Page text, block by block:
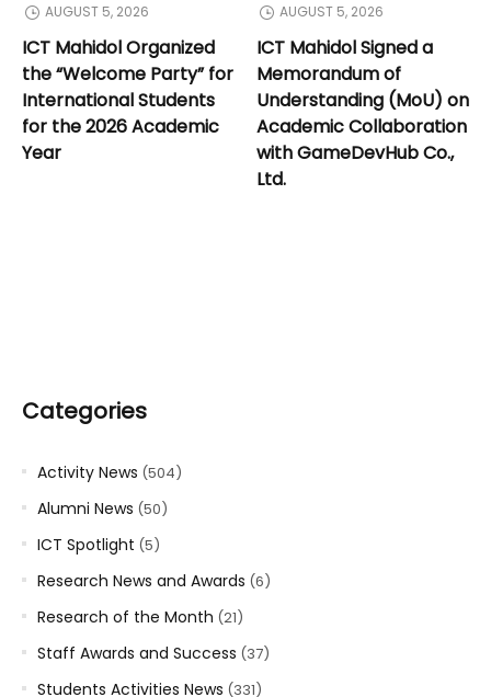
AUGUST 5, 2026
ICT Mahidol Organized
the “Welcome Party” for
International Students
for the 2026 Academic
Year
AUGUST 5, 2026
ICT Mahidol Signed a
Memorandum of
Understanding (MoU) on
Academic Collaboration
with GameDevHub Co.,
Ltd.
Categories
Activity News (504)
Alumni News (50)
ICT Spotlight (5)
Research News and Awards (6)
Research of the Month (21)
Staff Awards and Success (37)
Students Activities News (331)